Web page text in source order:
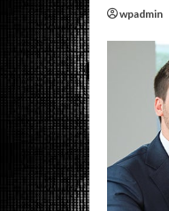
wpadmin